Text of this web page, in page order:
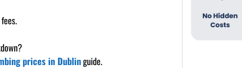
prices in Dublinguide.